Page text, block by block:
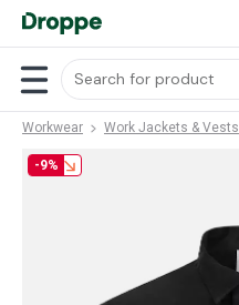
Workwear Work Jackets & Vests
-9%